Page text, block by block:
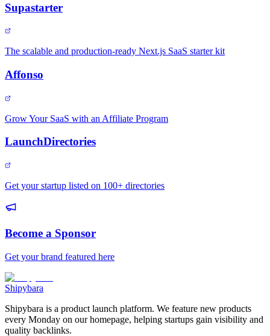
Supastarter
The scalable and production-ready Next.js SaaS starter kit
Affonso
Grow Your SaaS with an Affiliate Program
LaunchDirectories
Get your startup listed on 100+ directories
Become a Sponsor
Get your brand featured here
Shipybara
Shipybara is a product launch platform. We feature new products
every Monday on our homepage, helping startups gain visibility and
quality backlinks.